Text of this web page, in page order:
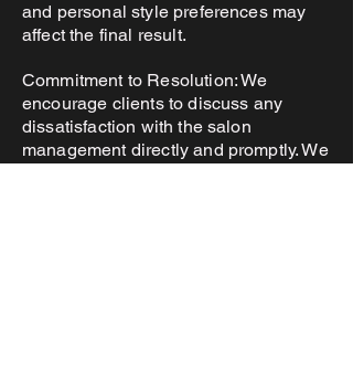
and personal style preferences may
affect the final result.
Commitment to Resolution: We
encourage clients to discuss any
dissatisfaction with the salon
management directly and promptly. We